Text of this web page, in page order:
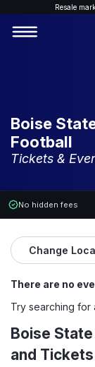
Resale
Boise
Football
Tickets &
No hidden fees
Change
There are no
Try searching for
Boise
and